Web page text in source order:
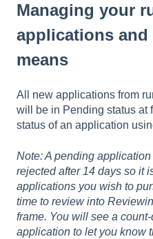
Managing your
applications and
means
All new applications from
will be in Pending status at
status of an application
Note: A pending
rejected after 14 days so it
applications you wish to
time to review into
frame. You will see a
application to let you know